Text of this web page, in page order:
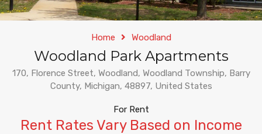
Home Woodland
Woodland Park Apartments
170, Florence Street, Woodland, Woodland Township, Barry
County, Michigan, 48897, United States
For Rent
Rent Rates Vary Based on Income